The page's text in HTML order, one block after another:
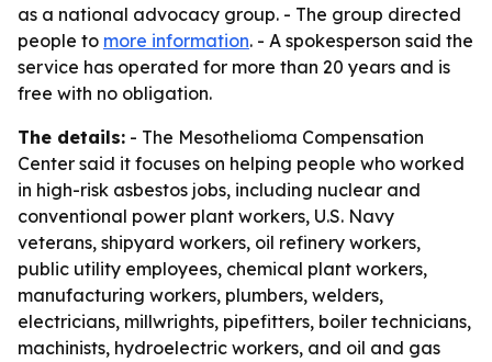
as a national advocacy group. - The group directed
people to more information. - A spokesperson said the
service has operated for more than 20 years and is
free with no obligation.
The details: - The Mesothelioma Compensation
Center said it focuses on helping people who worked
in high-risk asbestos jobs, including nuclear and
conventional power plant workers, U.S. Navy
veterans, shipyard workers, oil refinery workers,
public utility employees, chemical plant workers,
manufacturing workers, plumbers, welders,
electricians, millwrights, pipefitters, boiler technicians,
machinists, hydroelectric workers, and oil and gas